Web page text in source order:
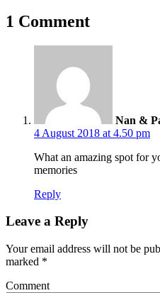
1 Comment
Nan &
4 August 2018 at 4.50 pm
What an amazing spot for
memories
Reply
Leave a Reply
Your email address will not be
marked *
Comment